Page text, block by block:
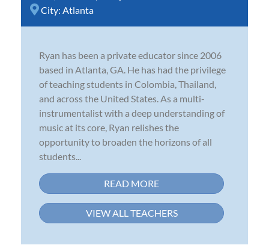
City: Atlanta
Ryan has been a private educator since 2006
based in Atlanta, GA. He has had the privilege
of teaching students in Colombia, Thailand,
and across the United States. As a multi-
instrumentalist with a deep understanding of
music at its core, Ryan relishes the
opportunity to broaden the horizons of all
students...
READ MORE
VIEW ALL TEACHERS